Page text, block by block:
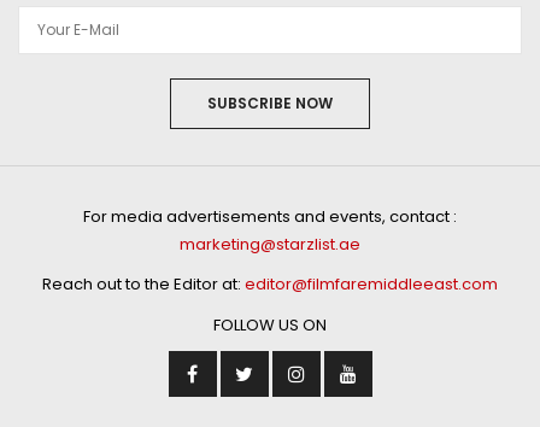
SUBSCRIBE NOW
For media advertisements and events, contact :
marketing@starzlist.ae
Reach out to the Editor at: editor@filmfaremiddleeast.com
FOLLOW US ON